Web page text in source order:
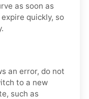
as soon as
quickly, so
an error, do not
to a new
such as